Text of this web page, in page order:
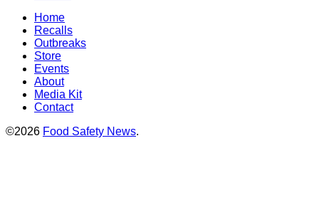
Home
Recalls
Outbreaks
Store
Events
About
Media Kit
Contact
©2026 Food Safety News.